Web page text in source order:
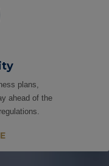
plans,
ahead of the